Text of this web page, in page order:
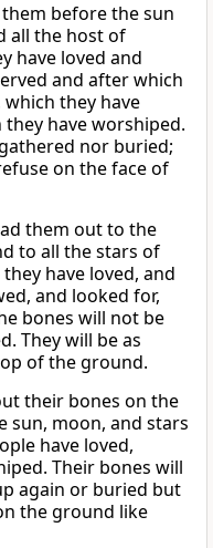
before the sun
all the host of
have loved and
and after which
they have
have worshiped.
nor buried;
on the face of
them out to the
to all the stars of
have loved, and
and looked for,
bones will not be
They will be as
of the ground.
their bones on the
sun, moon, and stars
have loved,
Their bones will
again or buried but
the ground like